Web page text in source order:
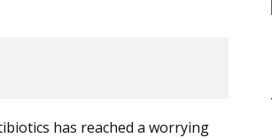
has reached a worrying